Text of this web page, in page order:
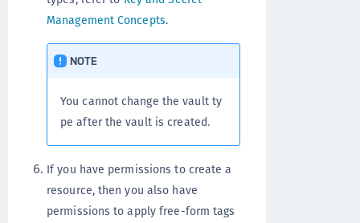
Management Concepts.
NOTE
You cannot change the vault ty
pe after the vault is created.
If you have permissions to create a
resource, then you also have
permissions to apply free-form tags